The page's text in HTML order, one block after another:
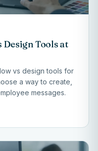
Tools at
vs design tools for
a way to create,
messages.